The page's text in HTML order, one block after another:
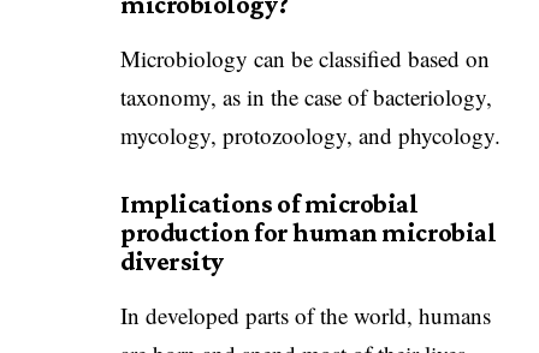
Microbiology can be classified based on
taxonomy, as in the case of bacteriology,
mycology, protozoology, and phycology.
Implications of microbial
production for human microbial
diversity
In developed parts of the world, humans